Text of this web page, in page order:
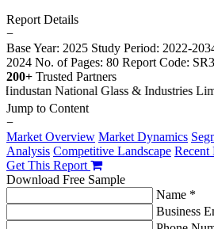
Report Details
−
Base Year: 2025 Study Period: 2022-
2024 No. of Pages: 80 Report Code:
200+ Trusted Partners
Jump to Content
−
Market Overview Market Dynamics
Analysis Competitive Landscape Recent
Get This Report
Download Free Sample
Name *
Business